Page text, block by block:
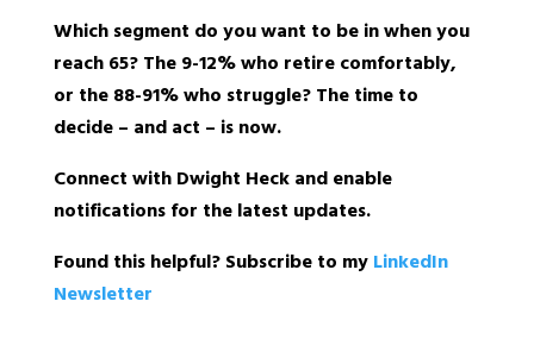
Which segment do you want to be in when you
reach 65? The 9-12% who retire comfortably,
or the 88-91% who struggle? The time to
decide – and act – is now.
Connect with Dwight Heck and enable
notifications for the latest updates.
Found this helpful? Subscribe to my LinkedIn
Newsletter